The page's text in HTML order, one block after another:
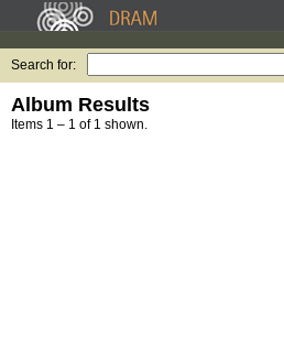
Search for:
Album Results
Items 1 – 1 of 1 shown.